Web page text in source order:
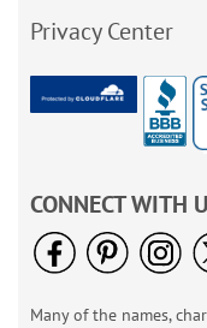
Privacy Center
CONNECT WITH
Many of the names,